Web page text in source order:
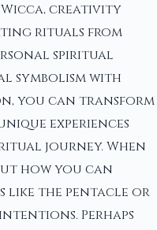
creativity
rituals from
spiritual
symbolism with
you can transform
experiences
journey. When
how you can
like the pentacle or
Perhaps